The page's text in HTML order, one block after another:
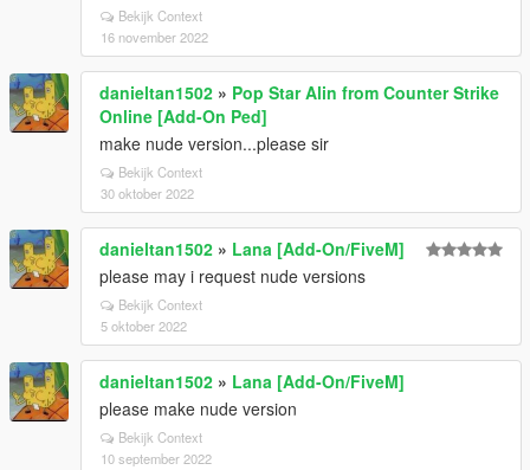
Bekijk Context
16 november 2022
danieltan1502 » Pop Star Alin from Counter Strike
Online [Add-On Ped]
make nude version...please sir
Bekijk Context
30 oktober 2022
danieltan1502 » Lana [Add-On/FiveM]
please may i request nude versions
Bekijk Context
5 oktober 2022
danieltan1502 » Lana [Add-On/FiveM]
please make nude version
Bekijk Context
10 september 2022